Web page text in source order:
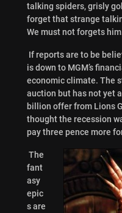
talking spiders, grisly
forget that strange
We must not forgets
If reports are to be
is down to MGM’s
economic climate. The
auction but has not yet
billion offer from Lions
thought the recession
pay three pence more
The
fant
asy
epic
s are